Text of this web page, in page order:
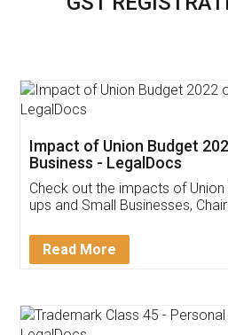
Get Free
Invoice ,GST ,Credit
Download
App